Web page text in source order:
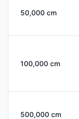
50,000 cm
100,000 cm
500,000 cm